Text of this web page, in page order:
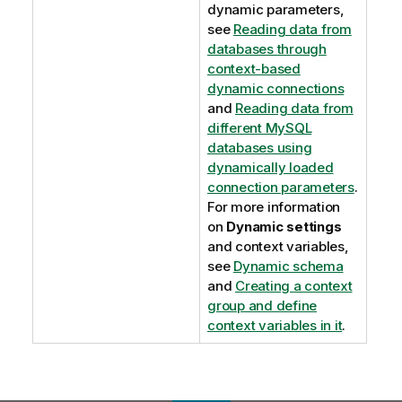
dynamic parameters,
see Reading data from
databases through
context-based
dynamic connections
and Reading data from
different MySQL
databases using
dynamically loaded
connection parameters.
For more information
on Dynamic settings
and context variables,
see Dynamic schema
and Creating a context
group and define
context variables in it.